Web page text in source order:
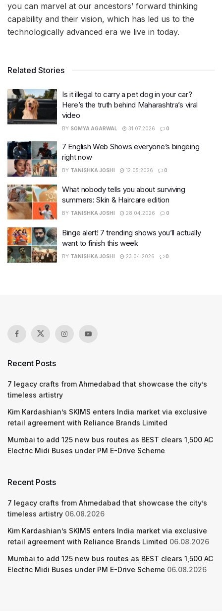
you can marvel at our ancestors’ forward thinking
capability and their vision, which has led us to the
technologically advanced era we live in today.
Related Stories
Is it illegal to carry a pet dog in your car?
Here’s the truth behind Maharashtra’s viral
video
BY SOMYA AGARWAL 31.07.2026 0
7 English Web Shows everyone’s bingeing
right now
BY TANISHKA JOSHI 12.05.2026 0
What nobody tells you about surviving
summers: Skin & Haircare edition
BY TANISHKA JOSHI 28.04.2026 0
Binge alert! 7 trending shows you’ll actually
want to finish this week
BY TANISHKA JOSHI 23.04.2026 0
Recent Posts
7 legacy crafts from Ahmedabad that showcase the city’s
timeless artistry
Kim Kardashian’s SKIMS enters India market via exclusive
retail agreement with Reliance Brands Limited
Mumbai to add 125 new bus routes as BEST clears 1,500 AC
Electric Midi Buses under PM E-Drive Scheme
Recent Posts
7 legacy crafts from Ahmedabad that showcase the city’s
timeless artistry 06.08.2026
Kim Kardashian’s SKIMS enters India market via exclusive
retail agreement with Reliance Brands Limited 06.08.2026
Mumbai to add 125 new bus routes as BEST clears 1,500 AC
Electric Midi Buses under PM E-Drive Scheme 06.08.2026